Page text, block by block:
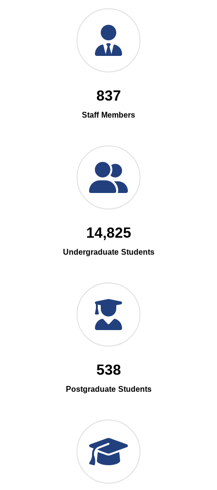
837
Staff Members
14,825
Undergraduate Students
538
Postgraduate Students